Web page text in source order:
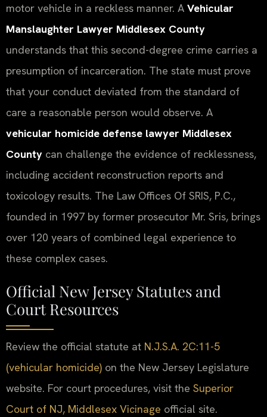
motor vehicle in a reckless manner. A Vehicular
Manslaughter Lawyer Middlesex County
understands that this second-degree crime carries a
presumption of incarceration. The state must prove
that your conduct deviated from the standard of
care a reasonable person would observe. A
vehicular homicide defense lawyer Middlesex
County can challenge the evidence of recklessness,
including accident reconstruction reports and
toxicology results. The Law Offices Of SRIS, P.C.,
founded in 1997 by former prosecutor Mr. Sris, brings
over 120 years of combined legal experience to
these complex cases.
Official New Jersey Statutes and
Court Resources
Review the official statute at N.J.S.A. 2C:11-5
(vehicular homicide) on the New Jersey Legislature
website. For court procedures, visit the Superior
Court of NJ, Middlesex Vicinage official site.